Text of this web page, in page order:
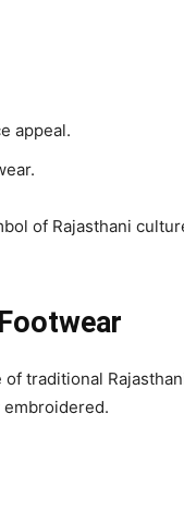
appeal.
of Rajasthani
traditional